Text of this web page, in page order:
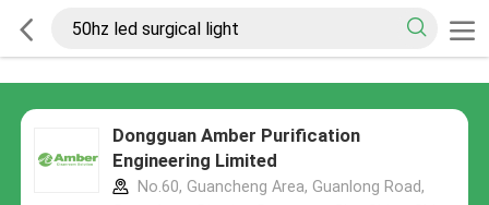
Dongguan Amber Purification
Engineering Limited
No.60, Guancheng Area, Guanlong Road,